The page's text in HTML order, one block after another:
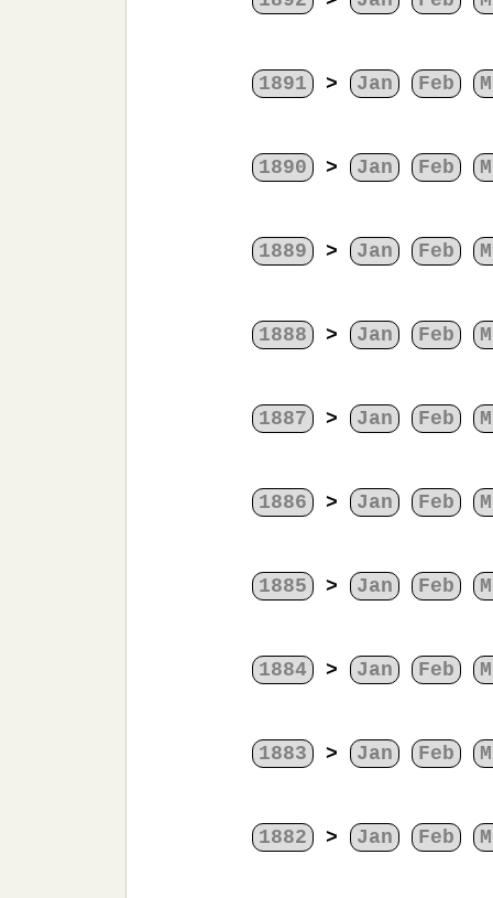
1891 > Jan Feb
1890 > Jan Feb
1889 > Jan Feb
1888 > Jan Feb
1887 > Jan Feb
1886 > Jan Feb
1885 > Jan Feb
1884 > Jan Feb
1883 > Jan Feb
1882 > Jan Feb